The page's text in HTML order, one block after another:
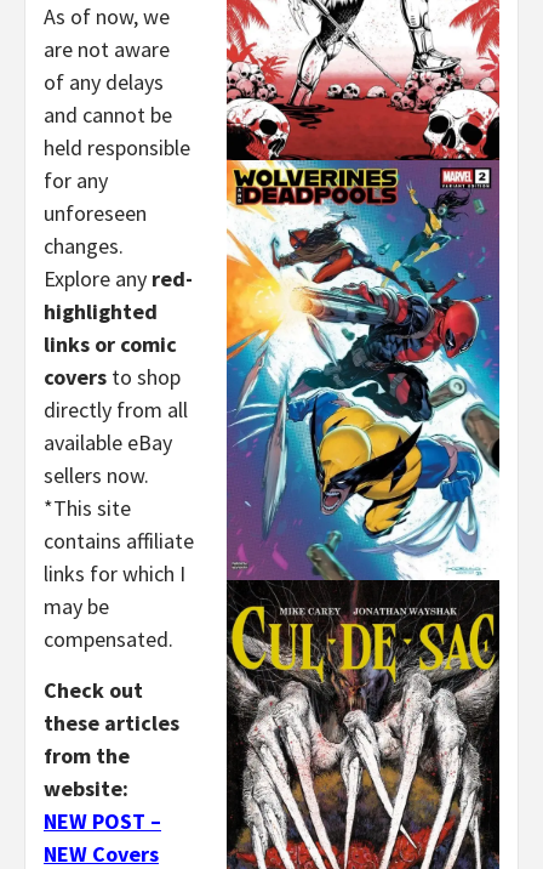
As of now, we
are not aware
of any delays
and cannot be
held responsible
for any
unforeseen
changes.
Explore any red-
highlighted
links or comic
covers to shop
directly from all
available eBay
sellers now.
*This site
contains affiliate
links for which I
may be
compensated.
Check out
these articles
from the
website:
NEW POST –
NEW Covers